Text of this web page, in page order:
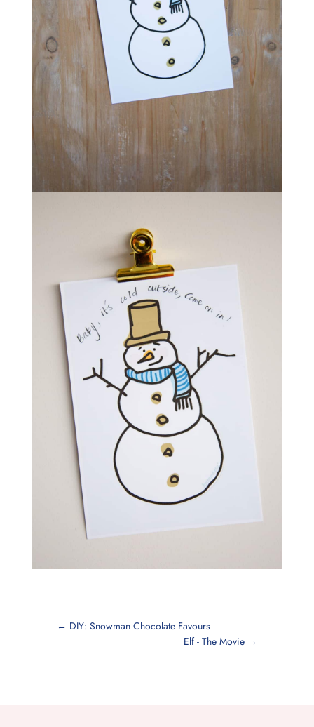
← DIY: Snowman Chocolate Favours
Elf - The Movie →